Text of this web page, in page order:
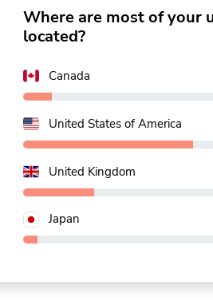
located?
United States of America
United Kingdom
Japan